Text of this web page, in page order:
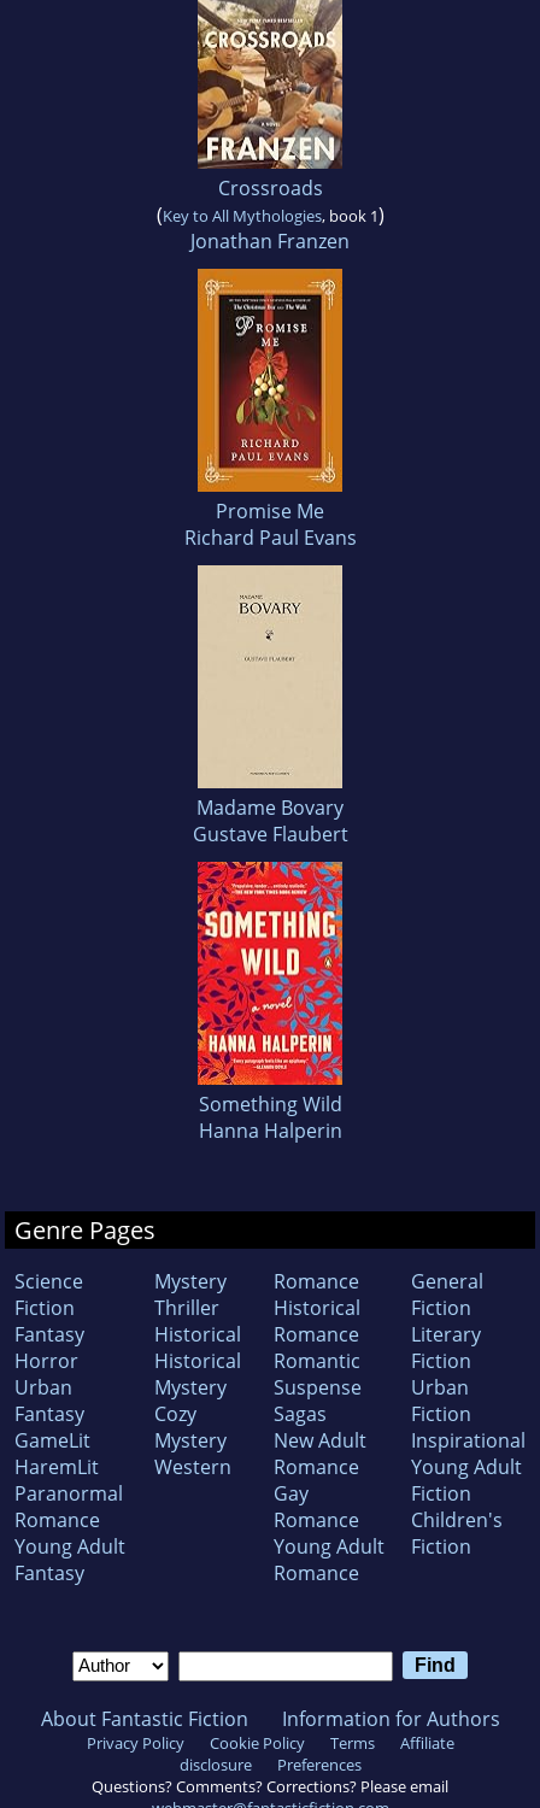
Crossroads
(Key to All Mythologies, book 1)
Jonathan Franzen
Promise Me
Richard Paul Evans
Madame Bovary
Gustave Flaubert
Something Wild
Hanna Halperin
Genre Pages
Science
Fiction
Fantasy
Horror
Urban
Fantasy
GameLit
HaremLit
Paranormal
Romance
Young Adult
Fantasy
Mystery
Thriller
Historical
Historical
Mystery
Cozy
Mystery
Western
Romance
Historical
Romance
Romantic
Suspense
Sagas
New Adult
Romance
Gay
Romance
Young Adult
Romance
General
Fiction
Literary
Fiction
Urban
Fiction
Inspirational
Young Adult
Fiction
Children's
Fiction
About Fantastic Fiction Information for Authors
Privacy Policy Cookie Policy Terms
Affiliate
disclosure
Preferences
Questions? Comments? Corrections? Please email